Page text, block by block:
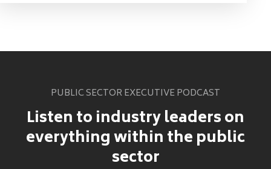
PUBLIC SECTOR EXECUTIVE PODCAST
Listen to industry leaders on
everything within the public
sector